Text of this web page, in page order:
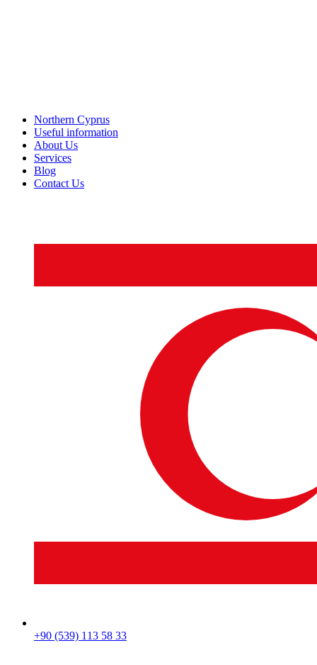
Northern Cyprus
Useful information
About Us
Services
Blog
Contact Us
+90 (539) 113 58 33